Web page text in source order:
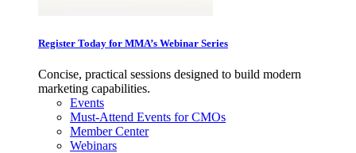
Register Today for MMA’s Webinar Series
Concise, practical sessions designed to build modern
marketing capabilities.
Events
Must-Attend Events for CMOs
Member Center
Webinars